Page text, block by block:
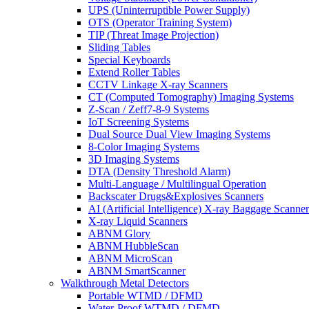
UPS (Uninterruptible Power Supply)
OTS (Operator Training System)
TIP (Threat Image Projection)
Sliding Tables
Special Keyboards
Extend Roller Tables
CCTV Linkage X-ray Scanners
CT (Computed Tomography) Imaging Systems
Z-Scan / Zeff7-8-9 Systems
IoT Screening Systems
Dual Source Dual View Imaging Systems
8-Color Imaging Systems
3D Imaging Systems
DTA (Density Threshold Alarm)
Multi-Language / Multilingual Operation
Backscater Drugs&Explosives Scanners
AI (Artificial Intelligence) X-ray Baggage
X-ray Liquid Scanners
ABNM Glory
ABNM HubbleScan
ABNM MicroScan
ABNM SmartScanner
Walkthrough Metal Detectors
Portable WTMD / DFMD